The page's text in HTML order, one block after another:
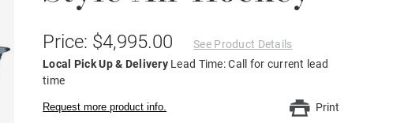
Price: $4,995.00
See Product Details
Local Pick Up & Delivery Lead Time: Call for current lead
time
Request more product info. Print